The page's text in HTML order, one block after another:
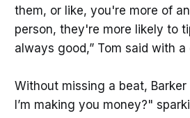
them, or like, you're more of
person, they're more likely to
always good,” Tom said with a
Without missing a beat, Barker
I’m making you money?"